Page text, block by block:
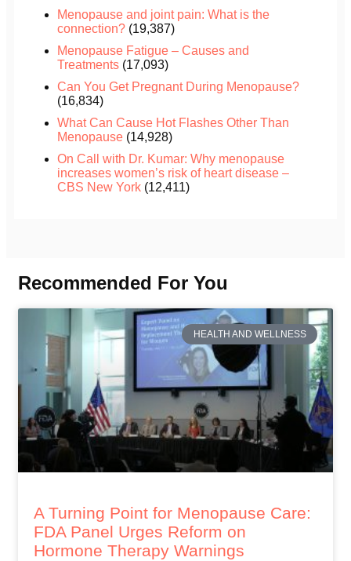
Menopause and joint pain: What is the
connection? (19,387)
Menopause Fatigue – Causes and
Treatments (17,093)
Can You Get Pregnant During Menopause?
(16,834)
What Can Cause Hot Flashes Other Than
Menopause (14,928)
On Call with Dr. Kumar: Why menopause
increases women’s risk of heart disease –
CBS New York (12,411)
Recommended For You
HEALTH AND WELLNESS
A Turning Point for Menopause Care:
FDA Panel Urges Reform on
Hormone Therapy Warnings